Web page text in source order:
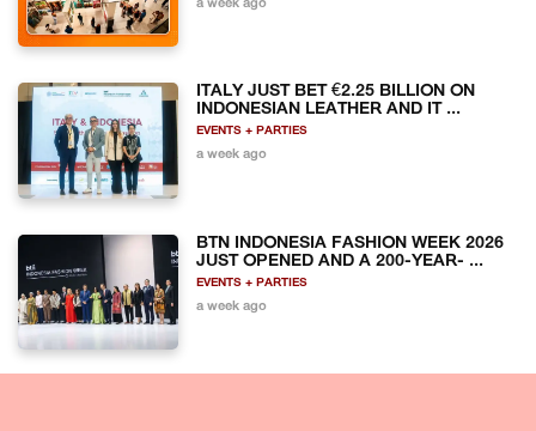
a week ago
ITALY JUST BET €2.25 BILLION ON
INDONESIAN LEATHER AND IT ...
EVENTS + PARTIES
a week ago
BTN INDONESIA FASHION WEEK 2026
JUST OPENED AND A 200-YEAR- ...
EVENTS + PARTIES
a week ago